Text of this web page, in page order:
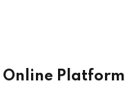
Online Platform